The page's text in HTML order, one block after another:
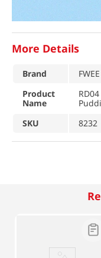
More Details
Brand
FWEE
Product
Name
SKU
8232